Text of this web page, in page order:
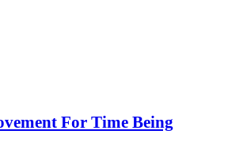
For Time Being